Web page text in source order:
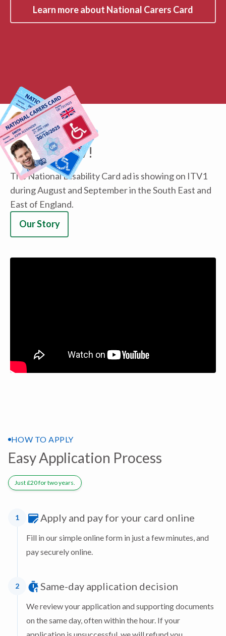
Learn more about National Carers Card
ABOUT US
We're on TV!
The National Disability Card ad is showing on ITV1
during August and September in the South East and
East of England.
Our Story
HOW TO APPLY
Easy Application Process
Just £20 for two years.
1 Apply and pay for your card online
Fill in our simple online form in just a few minutes, and
pay securely online.
2 Same-day application decision
We review your application and supporting documents
on the same day, often within the hour. If your